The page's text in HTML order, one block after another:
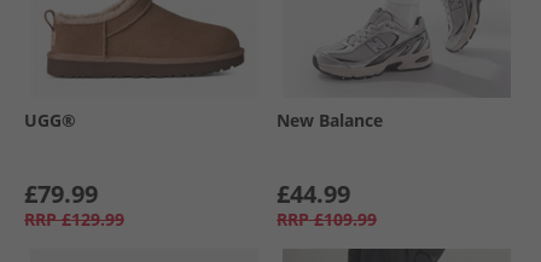
UGG®
£79.99
RRP £129.99
New Balance
£44.99
RRP £109.99